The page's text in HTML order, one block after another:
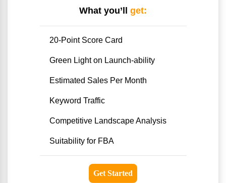
What you’ll get:
20-Point Score Card
Green Light on Launch-ability
Estimated Sales Per Month
Keyword Traffic
Competitive Landscape Analysis
Suitability for FBA
Get Started